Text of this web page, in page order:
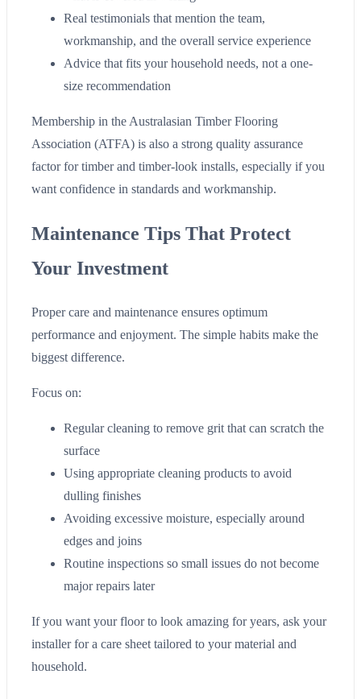
Real testimonials that mention the team,
workmanship, and the overall service experience
Advice that fits your household needs, not a one-
size recommendation
Membership in the Australasian Timber Flooring
Association (ATFA) is also a strong quality assurance
factor for timber and timber-look installs, especially if you
want confidence in standards and workmanship.
Maintenance Tips That Protect
Your Investment
Proper care and maintenance ensures optimum
performance and enjoyment. The simple habits make the
biggest difference.
Focus on:
Regular cleaning to remove grit that can scratch the
surface
Using appropriate cleaning products to avoid
dulling finishes
Avoiding excessive moisture, especially around
edges and joins
Routine inspections so small issues do not become
major repairs later
If you want your floor to look amazing for years, ask your
installer for a care sheet tailored to your material and
household.